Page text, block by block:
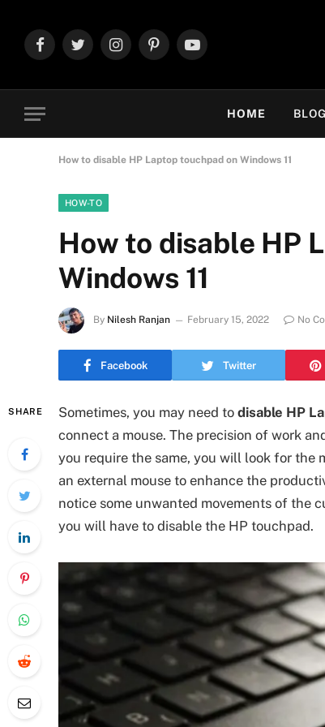
FacebookTwitter InstagramPinterestYouTube
HOME BLOG
How to disable HP Laptop touchpad on Windows 11
HOW-TO
How to disable HP
Windows 11
By Nilesh Ranjan February 15, 2022 No
Facebook Twitter
SHARE Sometimes, you may need to disable HP
connect a mouse. The precision of work
you require the same, you will look for the
an external mouse to enhance the
notice some unwanted movements of the
you will have to disable the HP touchpad.